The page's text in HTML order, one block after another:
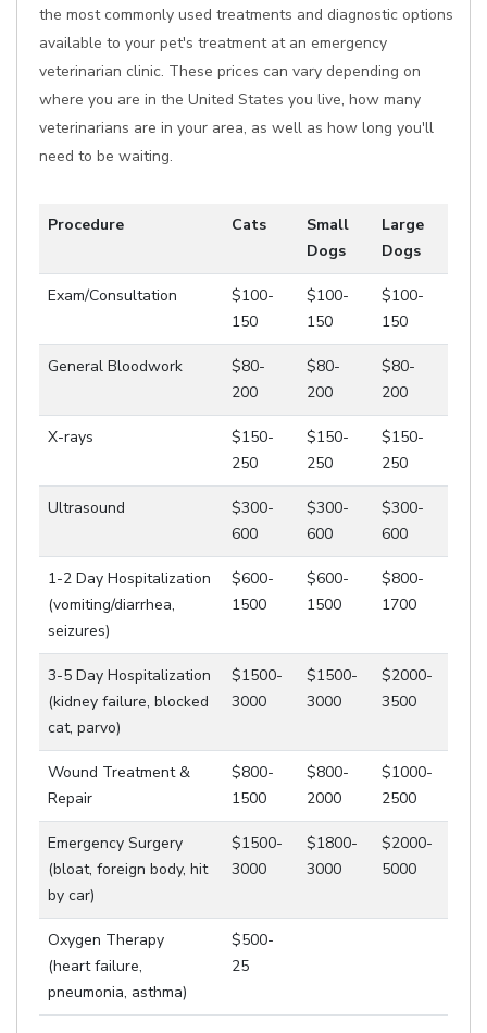
the most commonly used treatments and diagnostic options
available to your pet's treatment at an emergency
veterinarian clinic. These prices can vary depending on
where you are in the United States you live, how many
veterinarians are in your area, as well as how long you'll
need to be waiting.
Procedure Cats
Small
Dogs
Large
Dogs
Exam/Consultation
$100-
150
$100-
150
$100-
150
General Bloodwork
$80-
200
$80-
200
$80-
200
X-rays
$150-
250
$150-
250
$150-
250
Ultrasound
$300-
600
$300-
600
$300-
600
1-2 Day Hospitalization
(vomiting/diarrhea,
seizures)
$600-
1500
$600-
1500
$800-
1700
3-5 Day Hospitalization
(kidney failure, blocked
cat, parvo)
$1500-
3000
$1500-
3000
$2000-
3500
Wound Treatment &
Repair
$800-
1500
$800-
2000
$1000-
2500
Emergency Surgery
(bloat, foreign body, hit
by car)
$1500-
3000
$1800-
3000
$2000-
5000
Oxygen Therapy
(heart failure,
pneumonia, asthma)
$500-
25